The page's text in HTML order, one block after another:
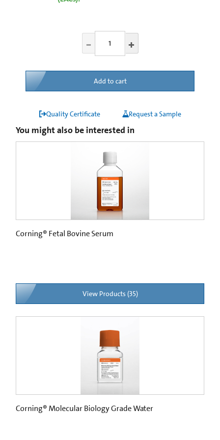
Add to cart
Quality Certificate Request a Sample
You might also be interested in
Corning® Fetal Bovine Serum
View Products (35)
Corning® Molecular Biology Grade Water